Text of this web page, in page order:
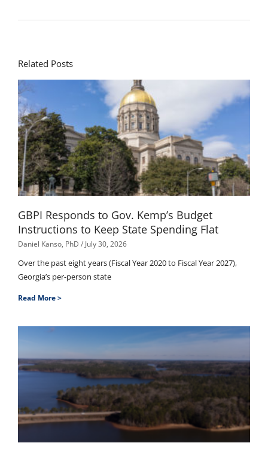
Related Posts
GBPI Responds to Gov. Kemp’s Budget
Instructions to Keep State Spending Flat
Daniel Kanso, PhD July 30, 2026
Over the past eight years (Fiscal Year 2020 to Fiscal Year 2027),
Georgia’s per-person state
Read More >